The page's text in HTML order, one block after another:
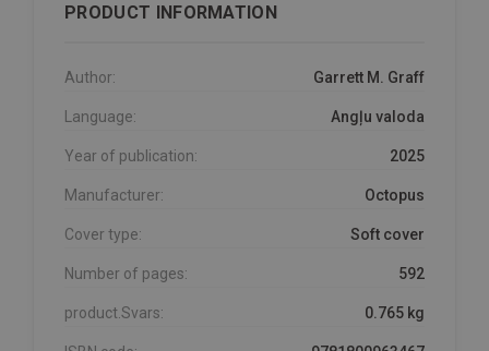
PRODUCT INFORMATION
Author: Garrett M. Graff
Language: Angļu valoda
Year of publication: 2025
Manufacturer: Octopus
Cover type: Soft cover
Number of pages: 592
product.Svars: 0.765 kg